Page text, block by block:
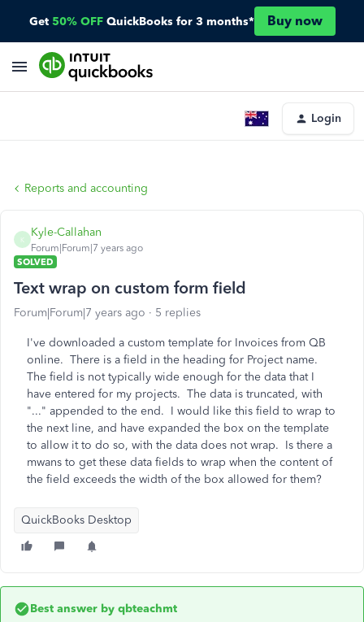
Get 50% OFF QuickBooks for 3 months* Buy now
Login
Reports and accounting
K
Kyle-Callahan
Forum|Forum|7 years ago
SOLVED
Text wrap on custom form field
Forum|Forum|7 years ago 5 replies
I've downloaded a custom template for Invoices from QB
online. There is a field in the heading for Project name.
The field is not typically wide enough for the data that I
have entered for my projects. The data is truncated, with
"..." appended to the end. I would like this field to wrap to
the next line, and have expanded the box on the template
to allow it to do so, with the data does not wrap. Is there a
mwans to get these data fields to wrap when the content of
the field exceeds the width of the box allowed for them?
QuickBooks Desktop
Best answer by qbteachmt